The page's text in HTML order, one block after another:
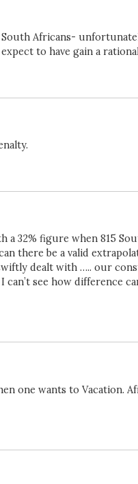
Africans-
to have gain a
a 32% figure when 815
there be a valid
dealt with ….. our
see how difference
one wants to Vacation.